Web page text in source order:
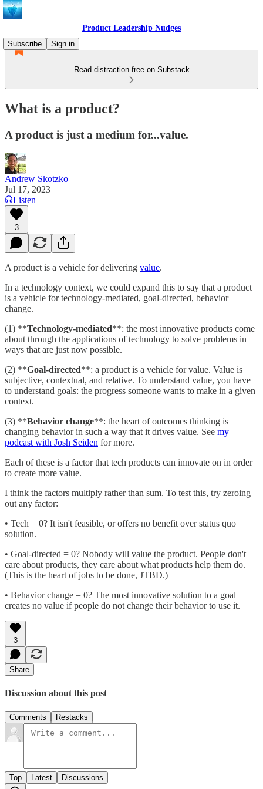
Product Leadership Nudges
Subscribe
Sign in
Read distraction-free on Substack
What is a product?
A product is just a medium for...value.
Andrew Skotzko
Jul 17, 2023
Listen
3
A product is a vehicle for delivering value.
In a technology context, we could expand this to say that a product
is a vehicle for technology-mediated, goal-directed, behavior
change.
(1) **Technology-mediated**: the most innovative products come
about through the applications of technology to solve problems in
ways that are just now possible.
(2) **Goal-directed**: a product is a vehicle for value. Value is
subjective, contextual, and relative. To understand value, you have
to understand goals: the progress someone wants to make in a given
context.
(3) **Behavior change**: the heart of outcomes thinking is
changing behavior in such a way that it drives value. See my
podcast with Josh Seiden for more.
Each of these is a factor that tech products can innovate on in order
to create more value.
I think the factors multiply rather than sum. To test this, try zeroing
out any factor:
• Tech = 0? It isn't feasible, or offers no benefit over status quo
solution.
• Goal-directed = 0? Nobody will value the product. People don't
care about products, they care about what products help them do.
(This is the heart of jobs to be done, JTBD.)
• Behavior change = 0? The most innovative solution to a goal
creates no value if people do not change their behavior to use it.
3
Share
Discussion about this post
Comments Restacks
Top Latest Discussions